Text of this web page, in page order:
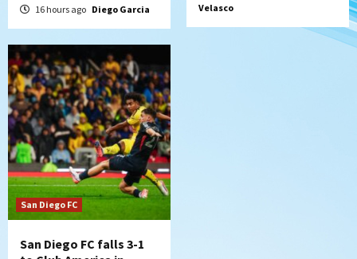
16 hours ago Diego Garcia
Velasco
San Diego FC
San Diego FC falls 3-1